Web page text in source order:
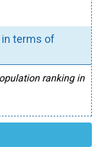
in terms of
ranking in